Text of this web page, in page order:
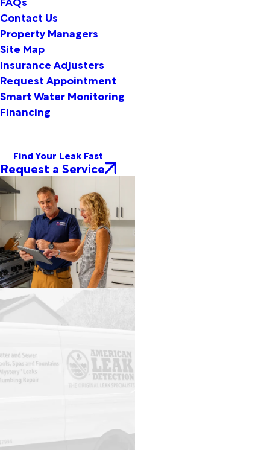
Contact Us
Property Managers
Site Map
Insurance Adjusters
Request Appointment
Smart Water Monitoring
Financing
Find Your Leak Fast
Request a Service